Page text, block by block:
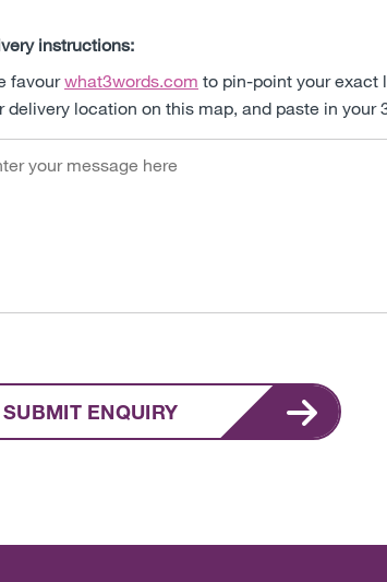
instructions:
favourwhat3words.com to pin-point your exact
delivery location on this map, and paste in your
SUBMIT ENQUIRY